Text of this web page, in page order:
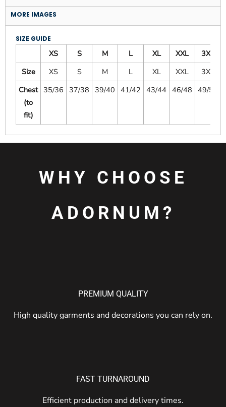
MORE IMAGES
SIZE GUIDE
XS S M L XL XXL
3XL
Size
XS S M L XL XXL
3XL
Chest
(to
fit)
35/36 37/38 39/40 41/42 43/44 46/48 49/51
WHY CHOOSE
ADORNUM?
PREMIUM QUALITY
High quality garments and decorations you can rely on.
FAST TURNAROUND
Efficient production and delivery times.